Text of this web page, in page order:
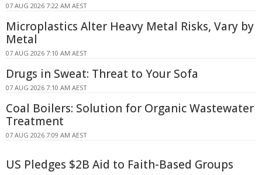
07 AUG 2026 7:22 AM AEST
Microplastics Alter Heavy Metal Risks, Vary by
Metal
07 AUG 2026 7:10 AM AEST
Drugs in Sweat: Threat to Your Sofa
07 AUG 2026 7:10 AM AEST
Coal Boilers: Solution for Organic Wastewater
Treatment
07 AUG 2026 7:09 AM AEST
US Pledges $2B Aid to Faith-Based Groups